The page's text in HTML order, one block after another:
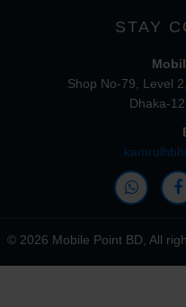
STAY
Shop No-79, Level
Dhaka-
© 2026 Mobile Point BD, All